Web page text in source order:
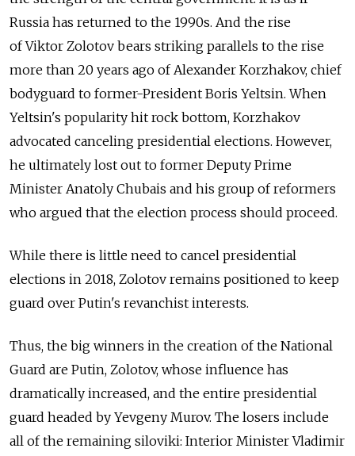
Russia has returned to the 1990s. And the rise
of Viktor Zolotov bears striking parallels to the rise
more than 20 years ago of Alexander Korzhakov, chief
bodyguard to former-President Boris Yeltsin. When
Yeltsin's popularity hit rock bottom, Korzhakov
advocated canceling presidential elections. However,
he ultimately lost out to former Deputy Prime
Minister Anatoly Chubais and his group of reformers
who argued that the election process should proceed.
While there is little need to cancel presidential
elections in 2018, Zolotov remains positioned to keep
guard over Putin's revanchist interests.
Thus, the big winners in the creation of the National
Guard are Putin, Zolotov, whose influence has
dramatically increased, and the entire presidential
guard headed by Yevgeny Murov. The losers include
all of the remaining siloviki: Interior Minister Vladimir